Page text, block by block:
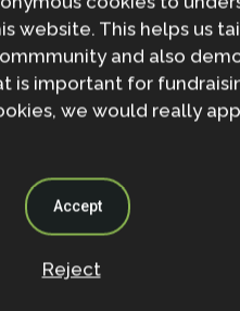
Andrew Norton
Marc Palahí
website. This helps us
and also
is important for
we would really
Accept
Reject